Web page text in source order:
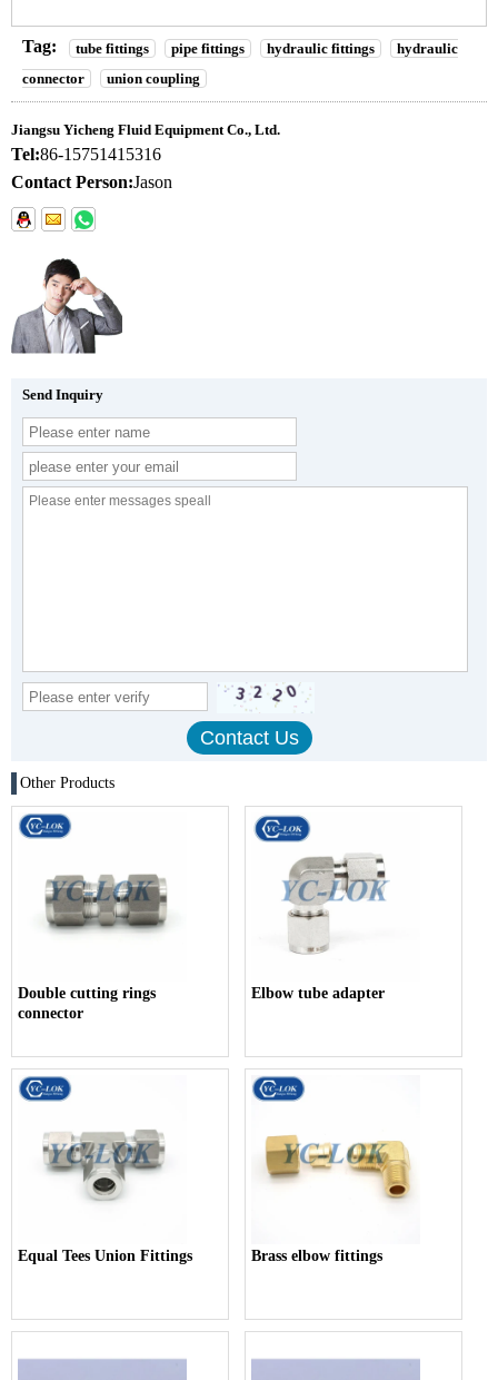
Tag: tube fittings pipe fittings hydraulic fittings
hydraulic
connector
union coupling
Jiangsu Yicheng Fluid Equipment Co., Ltd.
Tel:86-15751415316
Contact Person:Jason
Send Inquiry
Other Products
Double cutting rings
connector
Elbow tube adapter
Equal Tees Union Fittings Brass elbow fittings